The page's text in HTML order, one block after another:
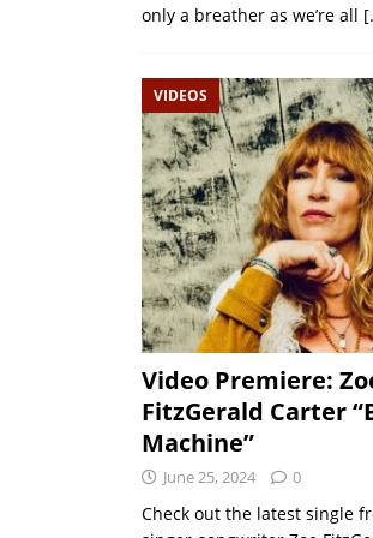
only a breather as we’re all
VIDEOS
Video Premiere:
FitzGerald Carter
Machine”
June 25, 2024 0
Check out the latest single